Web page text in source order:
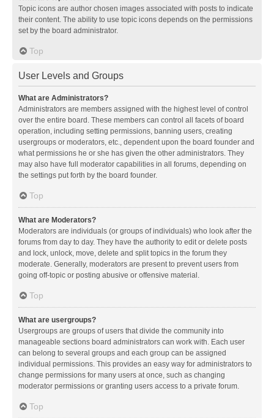
Topic icons are author chosen images associated with posts to indicate
their content. The ability to use topic icons depends on the permissions
set by the board administrator.
Top
User Levels and Groups
What are Administrators?
Administrators are members assigned with the highest level of control
over the entire board. These members can control all facets of board
operation, including setting permissions, banning users, creating
usergroups or moderators, etc., dependent upon the board founder and
what permissions he or she has given the other administrators. They
may also have full moderator capabilities in all forums, depending on
the settings put forth by the board founder.
Top
What are Moderators?
Moderators are individuals (or groups of individuals) who look after the
forums from day to day. They have the authority to edit or delete posts
and lock, unlock, move, delete and split topics in the forum they
moderate. Generally, moderators are present to prevent users from
going off-topic or posting abusive or offensive material.
Top
What are usergroups?
Usergroups are groups of users that divide the community into
manageable sections board administrators can work with. Each user
can belong to several groups and each group can be assigned
individual permissions. This provides an easy way for administrators to
change permissions for many users at once, such as changing
moderator permissions or granting users access to a private forum.
Top